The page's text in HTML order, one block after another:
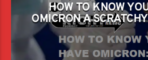
HOW TO KNOW
OMICRON A